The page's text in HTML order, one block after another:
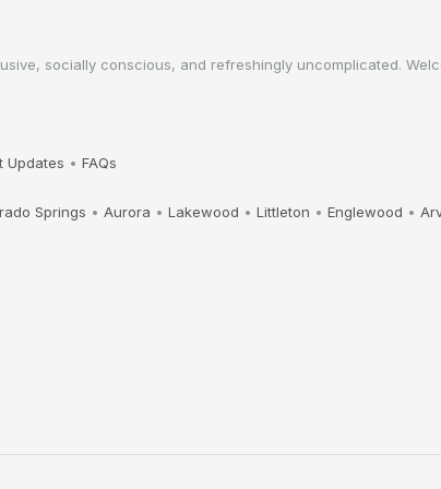
socially conscious, and refreshingly uncomplicated.
Updates • FAQs
Springs • Aurora • Lakewood • Littleton • Englewood •